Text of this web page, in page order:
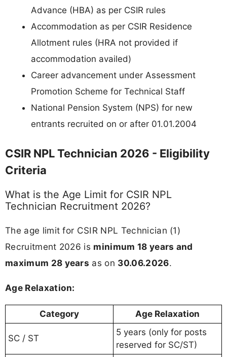
Advance (HBA) as per CSIR rules
Accommodation as per CSIR Residence
Allotment rules (HRA not provided if
accommodation availed)
Career advancement under Assessment
Promotion Scheme for Technical Staff
National Pension System (NPS) for new
entrants recruited on or after 01.01.2004
CSIR NPL Technician 2026 - Eligibility
Criteria
What is the Age Limit for CSIR NPL
Technician Recruitment 2026?
The age limit for CSIR NPL Technician (1)
Recruitment 2026 is minimum 18 years and
maximum 28 years as on 30.06.2026.
Age Relaxation:
Category Age Relaxation
SC / ST
5 years (only for posts
reserved for SC/ST)